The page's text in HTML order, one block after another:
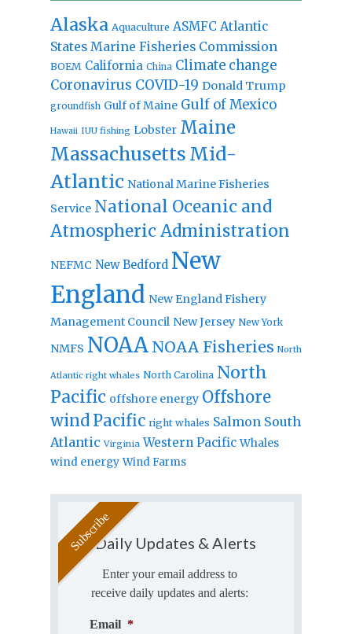
Alaska Aquaculture ASMFC Atlantic
States Marine Fisheries Commission
BOEM California China Climate change
Coronavirus COVID-19 Donald Trump
groundfish Gulf of Maine Gulf of Mexico
Hawaii IUU fishing Lobster Maine
Massachusetts Mid-
Atlantic National Marine Fisheries
Service National Oceanic and
Atmospheric Administration
NEFMC New Bedford New
England New England Fishery
Management Council New Jersey New York
NMFS NOAA NOAA Fisheries North
Atlantic right whales North Carolina North
Pacific offshore energy Offshore
windPacific right whales Salmon South
Atlantic Virginia Western Pacific Whales
wind energy Wind Farms
Daily Updates & Alerts
Enter your email address to
receive daily updates and alerts:
Email *